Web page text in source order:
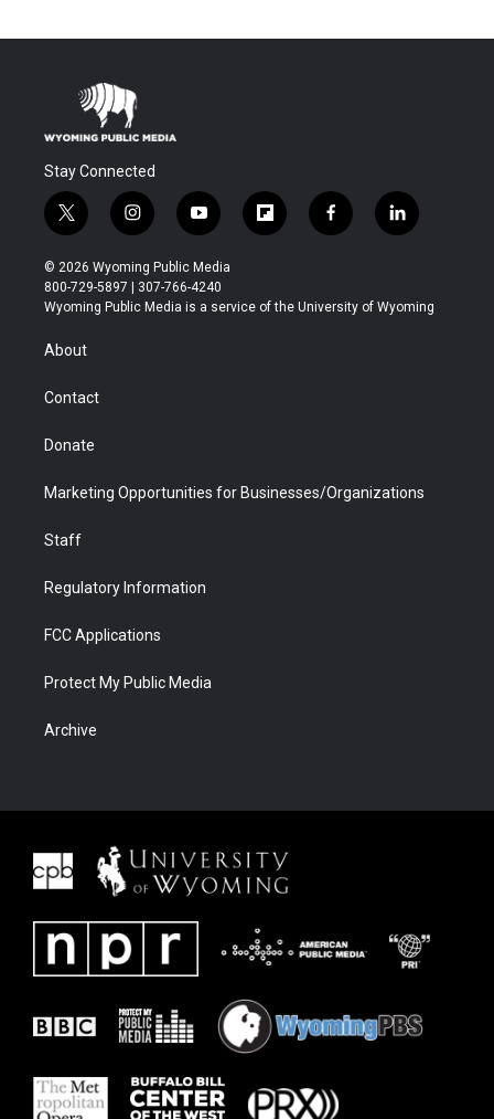
Stay Connected
t
w
i
t
t
r
i
n
s
t
a
y
o
u
t
u
f
l
b
f
a
b
l
i
e
© 2026 Wyoming Public Media
800-729-5897 | 307-766-4240
Wyoming Public Media is a service of the University of Wyoming
About
Contact
Donate
Marketing Opportunities for Businesses/Organizations
Staff
Regulatory Information
FCC Applications
Protect My Public Media
Archive